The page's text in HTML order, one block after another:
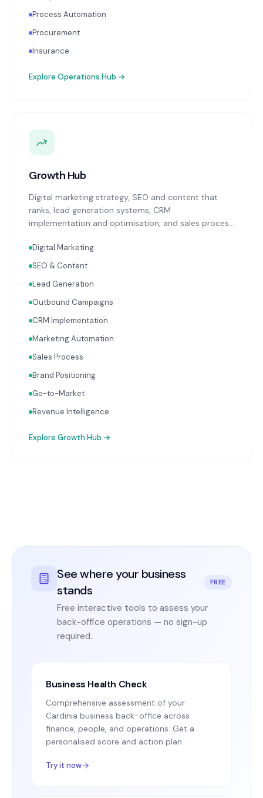
Process Automation
Procurement
Insurance
Explore Operations Hub →
Growth Hub
Digital marketing strategy, SEO and content that
ranks, lead generation systems, CRM
implementation and optimisation, and sales process
with your Finance, People, and Operations hubs for a
complete picture of business performance.
Digital Marketing
SEO & Content
Lead Generation
Outbound Campaigns
CRM Implementation
Marketing Automation
Sales Process
Brand Positioning
Go-to-Market
Revenue Intelligence
Explore Growth Hub →
See where your business
stands
FREE
Free interactive tools to assess your
back-office operations — no sign-up
required.
Business Health Check
Comprehensive assessment of your
Cardinia business back-office across
finance, people, and operations. Get a
personalised score and action plan.
Try it now